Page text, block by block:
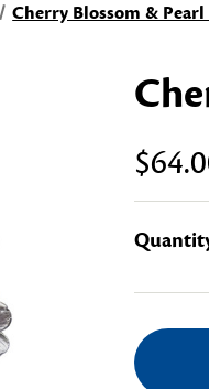
Cherry Blossom &
Current